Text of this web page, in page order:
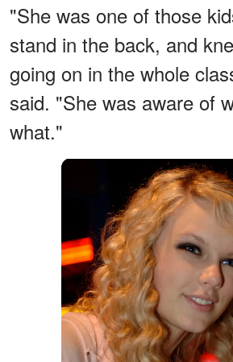
"She was one of those
stand in the back, and
going on in the whole
said. "She was aware of
what."